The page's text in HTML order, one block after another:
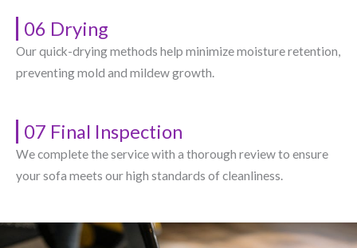
06 Drying
Our quick-drying methods help minimize moisture retention,
preventing mold and mildew growth.
07 Final Inspection
We complete the service with a thorough review to ensure
your sofa meets our high standards of cleanliness.